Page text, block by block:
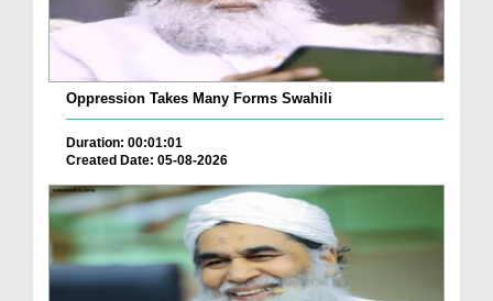
Oppression Takes Many Forms Swahili
Duration: 00:01:01
Created Date: 05-08-2026